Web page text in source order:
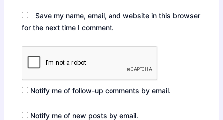
Save my name, email, and website in this browser
for the next time I comment.
Notify me of follow-up comments by email.
Notify me of new posts by email.